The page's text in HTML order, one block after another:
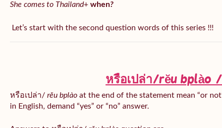
She comes to Thailand+ when?
Let’s start with the second question words of this series !!!
หรือเปล่า/rĕu bplào /
หรือเปล่า/ rĕu bplào at the end of the statement mean “or
in English, demand “yes” or “no” answer.